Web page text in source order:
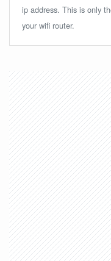
ip address. This is only
your wifi router.